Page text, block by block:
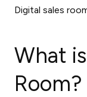
Digital sales
What
Room?